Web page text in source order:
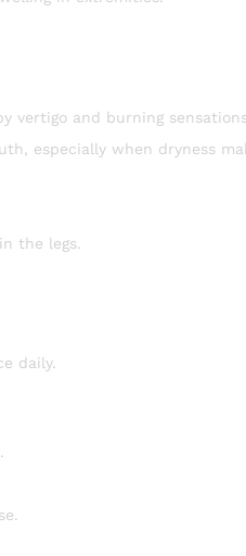
vertigo and burning
especially when dryness
the legs.
daily.